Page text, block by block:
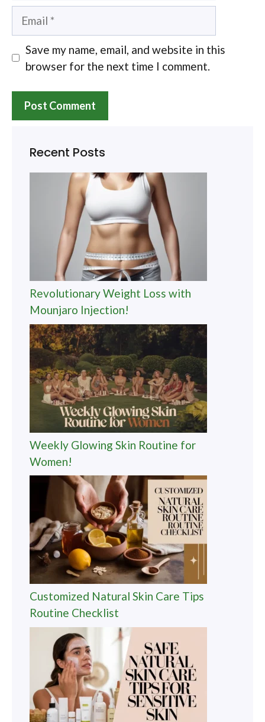
Email
Save my name, email, and website in this
browser for the next time I comment.
Recent Posts
Revolutionary Weight Loss with
Mounjaro Injection!
Weekly Glowing Skin Routine for
Women!
Customized Natural Skin Care Tips
Routine Checklist